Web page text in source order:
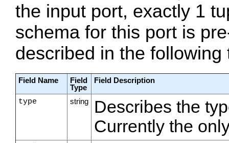
the input port, exactly 1
schema for this port is
described in the following
Field Name
Field
Type
Field Description
type string
Describes the
Currently the